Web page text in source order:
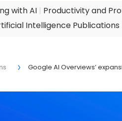
with AI Productivity and
Intelligence Publications
Google AI Overviews’